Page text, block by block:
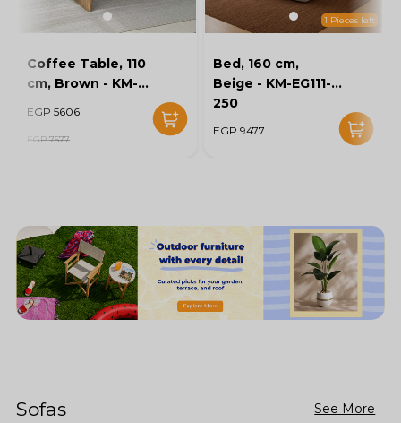
Coffee Table, 110
cm, Brown - KM-
EGP 5606
EGP 7577
1 Pieces left
Bed, 160 cm,
Beige - KM-EG111-
250
EGP 9477
Sofas See More